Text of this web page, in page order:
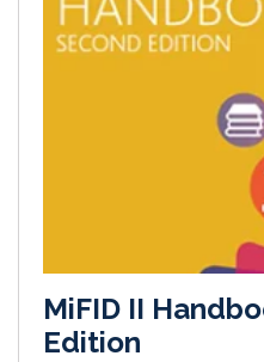
MiFID II
Edition